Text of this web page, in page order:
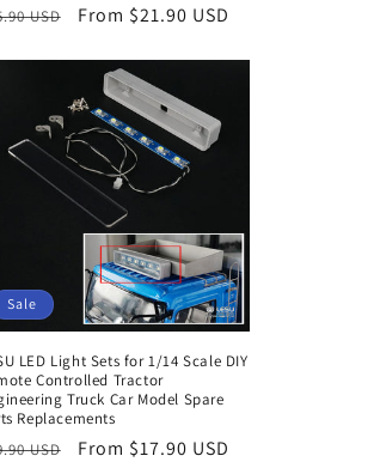
USD
Sale
From $21.90 USD
Sale
LED Light Sets for 1/14 Scale DIY
Controlled Tractor
Truck Car Model Spare
Replacements
USD
Sale
From $17.90 USD